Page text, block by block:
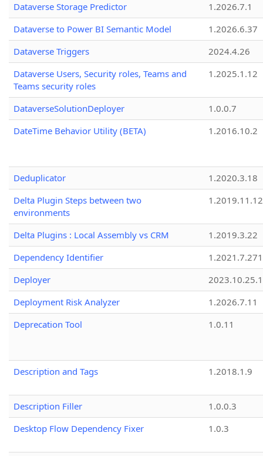
Dataverse Storage Predictor
1.2026.7.1
Dataverse to Power BI Semantic Model
1.2026.6.37
Dataverse Triggers
2024.4.26
Dataverse Users, Security roles, Teams and
Teams security roles
1.2025.1.12
DataverseSolutionDeployer
1.0.0.7
DateTime Behavior Utility (BETA)
1.2016.10.2
Deduplicator
1.2020.3.18
Delta Plugin Steps between two
environments
1.2019.11.12
Delta Plugins : Local Assembly vs CRM
1.2019.3.22
Dependency Identifier
Deployer
2023.10.25.1
Deployment Risk Analyzer
1.2026.7.11
Deprecation Tool
1.0.11
Description and Tags 1.2018.1.9
Description Filler
1.0.0.3
Desktop Flow Dependency Fixer
1.0.3